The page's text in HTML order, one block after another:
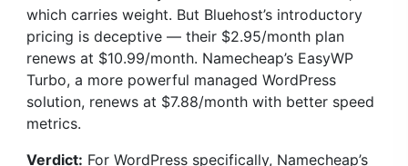
which carries weight. But Bluehost’s introductory
pricing is deceptive — their $2.95/month plan
renews at $10.99/month. Namecheap’s EasyWP
Turbo, a more powerful managed WordPress
solution, renews at $7.88/month with better speed
metrics.
Verdict: For WordPress specifically, Namecheap’s